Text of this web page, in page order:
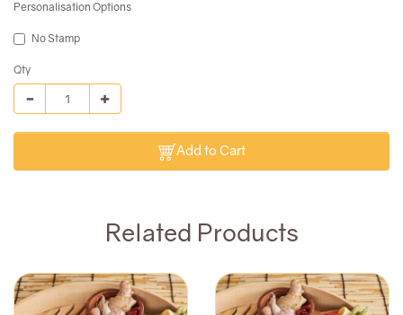
Personalisation Options
No Stamp
Qty
Add to Cart
Related Products